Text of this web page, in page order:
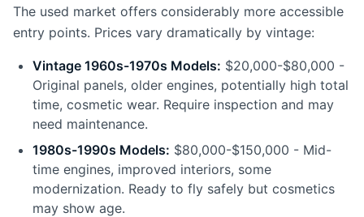
The used market offers considerably more accessible
entry points. Prices vary dramatically by vintage:
Vintage 1960s-1970s Models: $20,000-$80,000 -
Original panels, older engines, potentially high total
time, cosmetic wear. Require inspection and may
need maintenance.
1980s-1990s Models: $80,000-$150,000 - Mid-
time engines, improved interiors, some
modernization. Ready to fly safely but cosmetics
may show age.